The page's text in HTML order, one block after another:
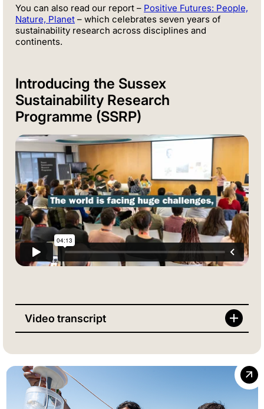
You can also read our report – Positive Futures: People,
Nature, Planet – which celebrates seven years of
sustainability research across disciplines and
continents.
Introducing the Sussex
Sustainability Research
Programme (SSRP)
Video transcript